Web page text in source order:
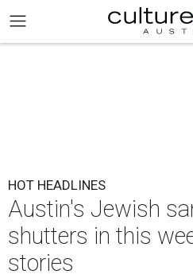
HOT HEADLINES
Austin's Jewish
shutters in this
stories